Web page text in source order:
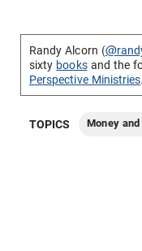
Randy Alcorn (
sixty booksand the
Perspective Ministries.
TOPICS Money and